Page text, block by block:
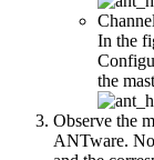
In the
the
Observe the
ANTware.